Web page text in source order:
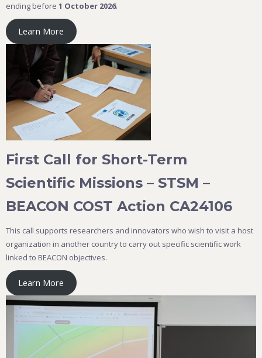
ending before 1 October 2026.
Learn More
First Call for Short-Term
Scientific Missions – STSM –
BEACON COST Action CA24106
This call supports researchers and innovators who wish to visit a host
organization in another country to carry out specific scientific work
linked to BEACON objectives.
Learn More